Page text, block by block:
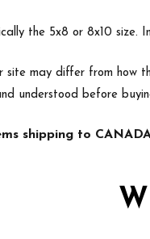
the 5x8 or 8x10 size.
site may differ from how
understood before
shipping to